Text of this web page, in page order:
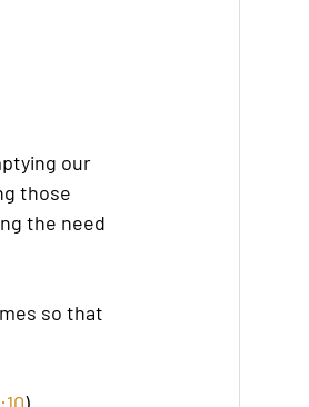
our
those
the need
so that